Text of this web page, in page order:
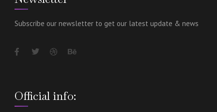
Subscribe our newsletter to get our latest update & news
Official info: